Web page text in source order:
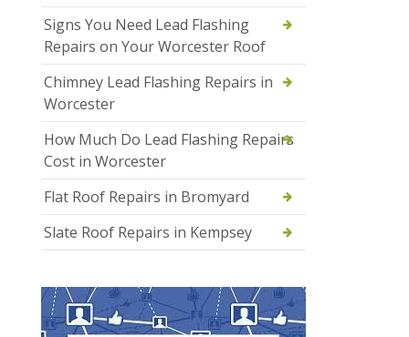
Signs You Need Lead Flashing
Repairs on Your Worcester Roof
Chimney Lead Flashing Repairs in
Worcester
How Much Do Lead Flashing Repairs
Cost in Worcester
Flat Roof Repairs in Bromyard
Slate Roof Repairs in Kempsey